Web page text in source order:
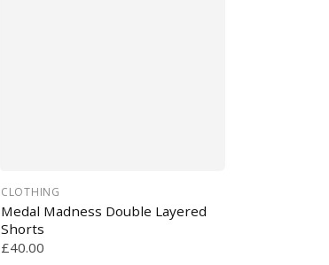
CLOTHING
Medal Madness Double Layered
Shorts
£40.00